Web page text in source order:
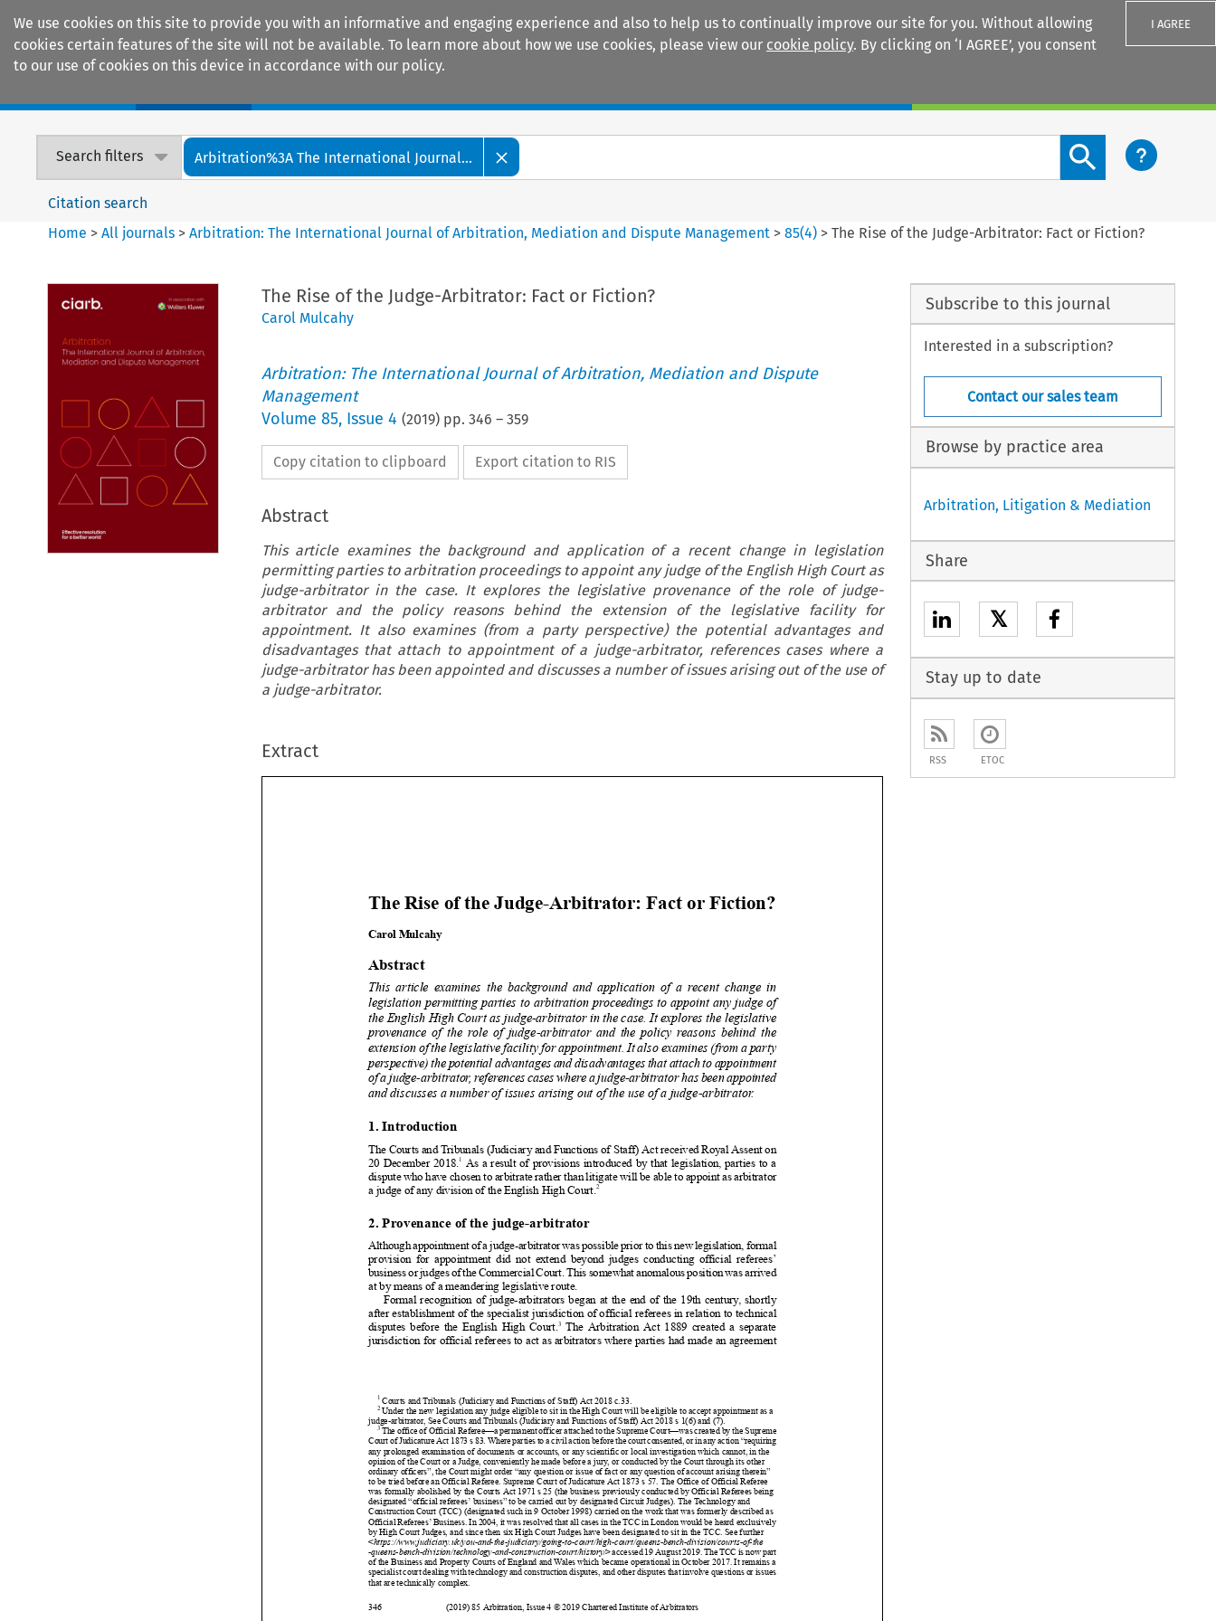
We use cookies on this site to provide you with an informative and engaging experience and also to help us to continually improve our site for you. Without allowing
cookies certain features of the site will not be available. To learn more about how we use cookies, please view our cookie policy. By clicking on ‘I AGREE’, you consent
to our use of cookies on this device in accordance with our policy.
I AGREE
Search filters Arbitration%3A The International Journal...
Search content button
Citation search
Home >All journals >Arbitration: The International Journal of Arbitration, Mediation and Dispute Management >85(4) >The Rise of the Judge-Arbitrator: Fact or Fiction?
The Rise of the Judge-Arbitrator: Fact or Fiction?
Carol Mulcahy
Arbitration: The International Journal of Arbitration, Mediation and Dispute
Management
Volume 85, Issue 4 (2019) pp. 346 – 359
Copy citation to clipboard Export citation to RIS
Abstract
This article examines the background and application of a recent change in legislation
permitting parties to arbitration proceedings to appoint any judge of the English High Court as
judge-arbitrator in the case. It explores the legislative provenance of the role of judge-
arbitrator and the policy reasons behind the extension of the legislative facility for
appointment. It also examines (from a party perspective) the potential advantages and
disadvantages that attach to appointment of a judge-arbitrator, references cases where a
judge-arbitrator has been appointed and discusses a number of issues arising out of the use of
a judge-arbitrator.
Extract
       
  

             
           

            
             

            


       

         


           
  
            


             

             


        
     
           
           
            
      
            
             
            
              
           
                     
               
                  

                  


              


                 


                 


                    


                


              


                 

                  


                  


 

        


                 

             


 
         

The Rise of the Judge-Arbitrator: Fact or Fiction?
Carol Mulcahy
Abstract
This article examines the background and application of a recent change in
legislation permitting parties to arbitration proceedings to appoint any judge of
the English High Court as judge-arbitrator in the case. It explores the legislative
provenance
of the role of judge-arbitrator and the policy reasons behind the
extensionof the legislativefacilityfor appointment.It also examines (from a party
and discusses
1. Introduction
The Courts and Tribunals (Judiciary and Functions of Staff) Act received Royal Assent on
20 December 2018.1 As a result of provisions introduced by that legislation, parties to a
disputewhohavechosentoarbitrateratherthanlitigate
a judge of any division
of the English High Court. 2
2. Provenance of the judge-arbitrator
provision for appointment did not extend beyond judges conducting official referees’
businessorjudgesoftheCommercialCourt.Thissomewhatanomalouspositionwasarrived
at by means of a meandering
legislative
route.
Formal recognition of judge-arbitrators began at the end of the 19th century, shortly
after establishment of the specialist jurisdiction
disputes before the English High Court. The Arbitration Act 1889 created
a separate
jurisdiction for official referees to act as arbitrators where parties had made an agreement
ordinary officers”, the Court might order “any question or issue of fact or any question
to be tried before an Official Referee.
Supreme Court of Judicature
Act 1873 s 57. The Office of Official Referee
was formally abolished by the Courts Act 1971 s 25 (the business previously conducted by Official Referees being
designated “official referees’ business” to be carried out by designated Circuit Judges). The Technology and
Construction Court (TCC) (designated such in 9 October 1998) carried on the work that was formerly described as
Official Referees’Business.In 2004, it was resolvedthat all cases in the TCC in London would be heard exclusively
by High Court Judges, and since then six High Court Judges have been designated to sit in the TCC. See further
<https://www.judiciary.uk/you-and-the-judiciary/going-to-court/high-court/queens-bench-division/courts-of-the
-queens-bench-division/technology-and-construction-court/history/
19August
2019.TheTCCisnowpart
of the Business and Property Courts of England and Wales which became operational in October 2017. It remains a
specialistcourtdealingwithtechnologyandconstructiondisputes,andotherdisputesthatinvolvequestionsorissues
that are technically complex.
(2019) 85 Arbitration , Issue 4 © 2019 Chartered Institute of Arbitrators
346
Subscribe to this journal
Interested in a subscription?
Contact our sales team
Browse by practice area
Arbitration, Litigation & Mediation
Share
𝕏
Stay up to date
RSS ETOC